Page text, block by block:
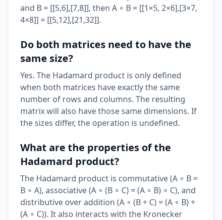
and B = [[5,6],[7,8]], then A ∘ B = [[1×5, 2×6],[3×7,
4×8]] = [[5,12],[21,32]].
Do both matrices need to have the
same size?
Yes. The Hadamard product is only defined
when both matrices have exactly the same
number of rows and columns. The resulting
matrix will also have those same dimensions. If
the sizes differ, the operation is undefined.
What are the properties of the
Hadamard product?
The Hadamard product is commutative (A ∘ B =
B ∘ A), associative (A ∘ (B ∘ C) = (A ∘ B) ∘ C), and
distributive over addition (A ∘ (B + C) = (A ∘ B) +
(A ∘ C)). It also interacts with the Kronecker